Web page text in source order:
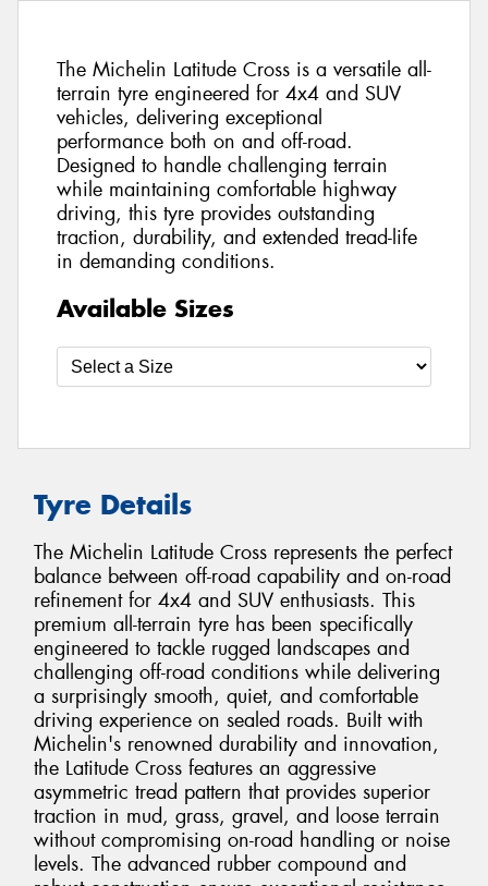
The Michelin Latitude Cross is a versatile all-
terrain tyre engineered for 4x4 and SUV
vehicles, delivering exceptional
performance both on and off-road.
Designed to handle challenging terrain
while maintaining comfortable highway
driving, this tyre provides outstanding
traction, durability, and extended tread-life
in demanding conditions.
Available Sizes
Tyre Details
The Michelin Latitude Cross represents the perfect
balance between off-road capability and on-road
refinement for 4x4 and SUV enthusiasts. This
premium all-terrain tyre has been specifically
engineered to tackle rugged landscapes and
challenging off-road conditions while delivering
a surprisingly smooth, quiet, and comfortable
driving experience on sealed roads. Built with
Michelin's renowned durability and innovation,
the Latitude Cross features an aggressive
asymmetric tread pattern that provides superior
traction in mud, grass, gravel, and loose terrain
without compromising on-road handling or noise
levels. The advanced rubber compound and